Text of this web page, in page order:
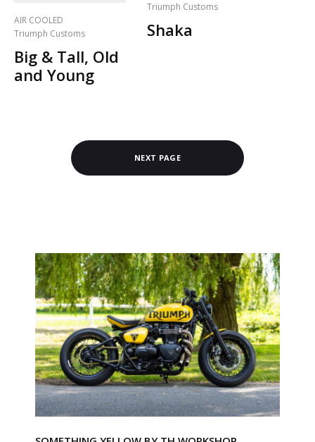
AIR COOLED
Triumph Customs
Big & Tall, Old
and Young
Triumph Customs
Shaka
NEXT PAGE